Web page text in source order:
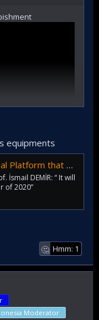
equipments
Projection Capability of Turkish Navy!
İsmail DEMİR: “ It will
of 2020”
🤔 Hmm: 1
Moderator